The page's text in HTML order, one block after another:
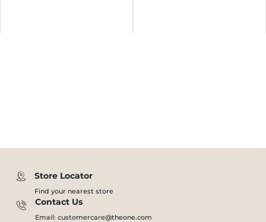
Store Locator
Find your nearest store
Contact Us
Email: customercare@theone.com